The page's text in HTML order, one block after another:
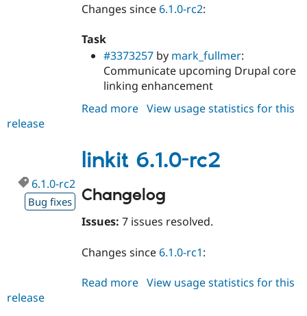
Changes since6.1.0-rc2:
Task
#3373257 by mark_fullmer:
Communicate upcoming Drupal core
linking enhancement
Read more about
View usage statistics for this
release
linkit 6.1.0-rc2
6.1.0-rc2
Bug fixes Changelog
Issues: 7 issues resolved.
Changes since6.1.0-rc1:
Read more about
View usage statistics for this
release